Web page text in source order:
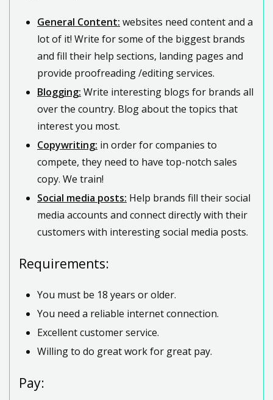
General Content: websites need content and a
lot of it! Write for some of the biggest brands
and fill their help sections, landing pages and
provide proofreading /editing services.
Blogging: Write interesting blogs for brands all
over the country. Blog about the topics that
interest you most.
Copywriting: in order for companies to
compete, they need to have top-notch sales
copy. We train!
Social media posts: Help brands fill their social
media accounts and connect directly with their
customers with interesting social media posts.
Requirements:
You must be 18 years or older.
You need a reliable internet connection.
Excellent customer service.
Willing to do great work for great pay.
Pay: